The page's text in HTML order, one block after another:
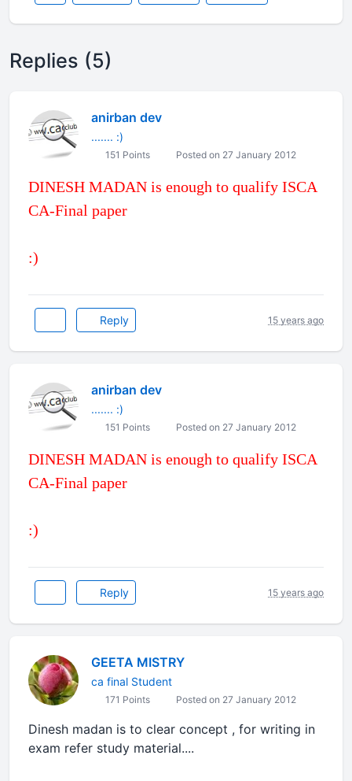
Replies (5)
anirban dev
....... :)
151 Points Posted on 27 January 2012
DINESH MADAN is enough to qualify ISCA
CA-Final paper
:)
Reply 15 years ago
anirban dev
....... :)
151 Points Posted on 27 January 2012
DINESH MADAN is enough to qualify ISCA
CA-Final paper
:)
Reply 15 years ago
GEETA MISTRY
ca final Student
171 Points Posted on 27 January 2012
Dinesh madan is to clear concept , for writing in
exam refer study material....